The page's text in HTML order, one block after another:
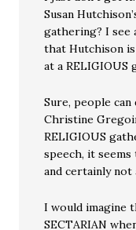
Susan
gathering? I see
that Hutchison
at a RELIGIOUS
Sure, people
Christine
RELIGIOUS
speech, it
and certainly
I would imagine
SECTARIAN